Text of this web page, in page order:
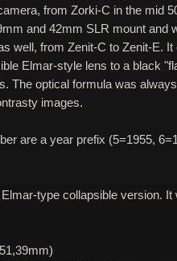
from Zorki-C in the mid
and 42mm SLR mount and
well, from Zenit-C to Zenit-E.
Elmar-style lens to a black
The optical formula was
images.
are a year prefix (5=1955,
type collapsible version.